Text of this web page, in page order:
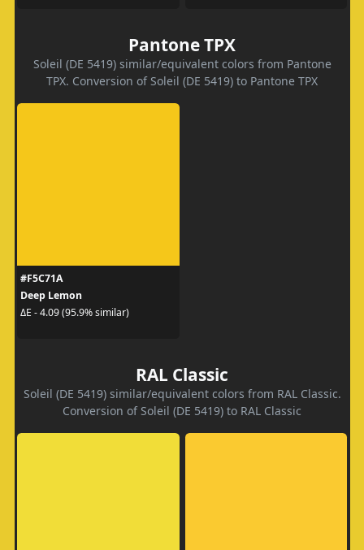
Pantone TPX
Soleil (DE 5419) similar/equivalent colors from Pantone
TPX. Conversion of Soleil (DE 5419) to Pantone TPX
#F5C71A
Deep Lemon
ΔE - 4.09 (95.9% similar)
RAL Classic
Soleil (DE 5419) similar/equivalent colors from RAL Classic.
Conversion of Soleil (DE 5419) to RAL Classic